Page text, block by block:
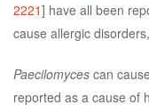
2221] have all been
cause allergic
Paecilomyces can
reported as a cause of